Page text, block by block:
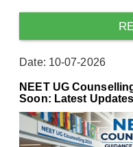
Date: 10-07-2026
NEET UG
Soon: Latest